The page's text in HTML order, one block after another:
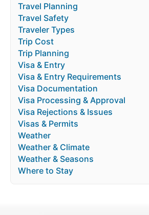
Travel Planning
Travel Safety
Traveler Types
Trip Cost
Trip Planning
Visa & Entry
Visa & Entry Requirements
Visa Documentation
Visa Processing & Approval
Visa Rejections & Issues
Visas & Permits
Weather
Weather & Climate
Weather & Seasons
Where to Stay